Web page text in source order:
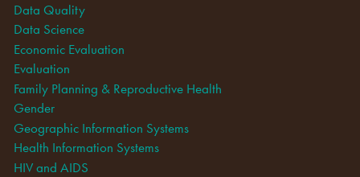
Data Quality
Data Science
Economic Evaluation
Evaluation
Family Planning & Reproductive Health
Gender
Geographic Information Systems
Health Information Systems
HIV and AIDS